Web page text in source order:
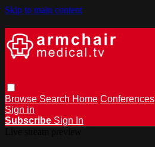
Skip to main content
Browse Search Home Conferences
Sign in
Subscribe Sign In